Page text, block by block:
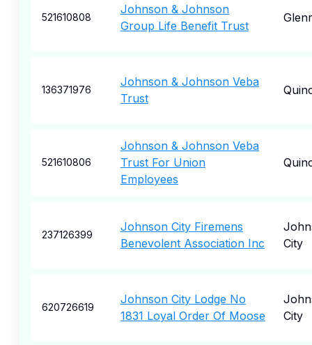
521610808
Johnson & Johnson
Group Life Benefit Trust
136371976
Johnson & Johnson Veba
Trust
521610806
Johnson & Johnson Veba
Trust For Union
Employees
237126399
Johnson City Firemens
Benevolent Association Inc
City
620726619
Johnson City Lodge No
1831 Loyal Order Of Moose
City